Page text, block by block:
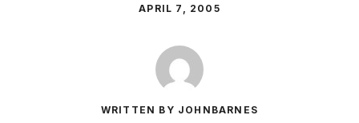
APRIL 7, 2005
WRITTEN BY JOHNBARNES